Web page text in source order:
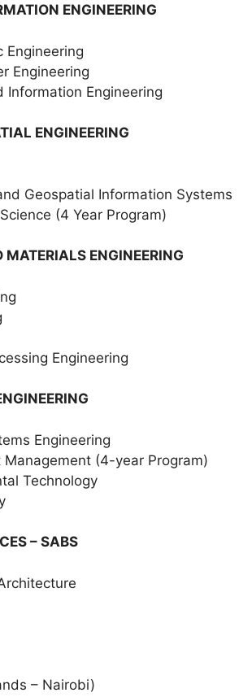
ENGINEERING
Engineering
Engineering
Information Engineering
ENGINEERING
Geospatial Information Systems
(4 Year Program)
ENGINEERING
Engineering
Engineering
(4-year Program)
Technology
– SABS
– Nairobi)